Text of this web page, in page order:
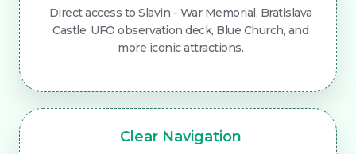
Direct access to Slavin - War Memorial, Bratislava
Castle, UFO observation deck, Blue Church, and
more iconic attractions.
Clear Navigation